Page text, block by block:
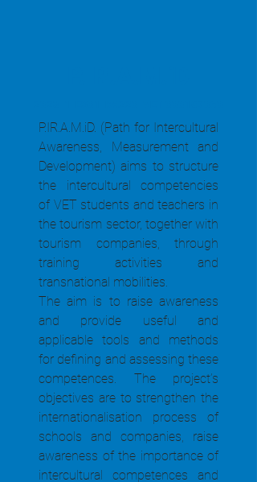
P.IR.A.M.iD. (Path for Intercultural
Awareness, Measurement and
Development) aims to structure
the intercultural competencies
of VET students and teachers in
the tourism sector, together with
tourism companies, through
training activities and
transnational mobilities.
The aim is to raise awareness
and provide useful and
applicable tools and methods
for defining and assessing these
competences. The project’s
objectives are to strengthen the
internationalisation process of
schools and companies, raise
awareness of the importance of
intercultural competences and